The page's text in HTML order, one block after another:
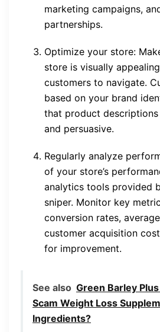
marketing campaigns,
partnerships.
Optimize your store:
store is visually
customers to navigate.
based on your brand
that product
and persuasive.
Regularly analyze
of your store’s
analytics tools provided
sniper. Monitor key
conversion rates,
customer acquisition
for improvement.
See also Green Barley
Scam Weight Loss
Ingredients?